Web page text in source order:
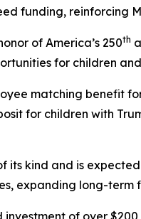
funding, reinforcing
of America’s 250th
for children
matching benefit
for children with
its kind and is
expanding long-
of over